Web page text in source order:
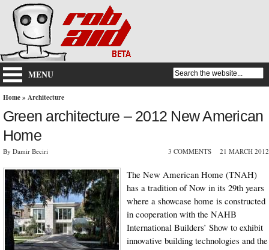
MENU
Home» Architecture
Green architecture – 2012 New American
Home
By Damir Beciri 3 COMMENTS 21 MARCH 2012
The New American Home (TNAH)
has a tradition of Now in its 29th years
where a showcase home is constructed
in cooperation with the NAHB
International Builders’ Show to exhibit
innovative building technologies and the